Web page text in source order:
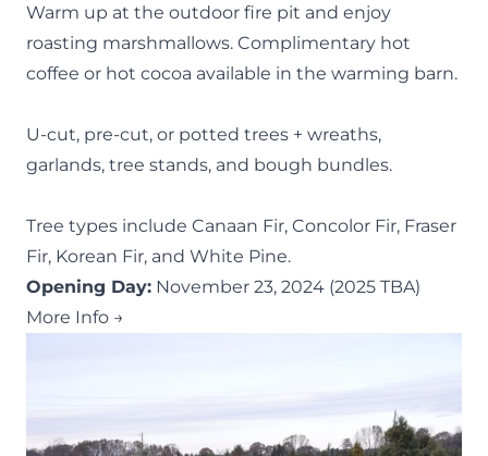
Warm up at the outdoor fire pit and enjoy
roasting marshmallows. Complimentary hot
coffee or hot cocoa available in the warming barn.
U-cut, pre-cut, or potted trees + wreaths,
garlands, tree stands, and bough bundles.
Tree types include Canaan Fir, Concolor Fir, Fraser
Fir, Korean Fir, and White Pine.
Opening Day: November 23, 2024 (2025 TBA)
More Info →